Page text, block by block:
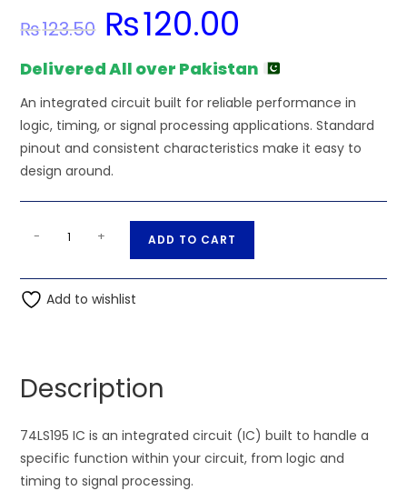
₨123.50
Original
price
was:
₨120.00
Delivered All over Pakistan
An integrated circuit built for reliable performance in
logic, timing, or signal processing applications. Standard
pinout and consistent characteristics make it easy to
design around.
74LS195
quantity
- + ADD TO CART
t
v
e
Add to wishlist
Description
74LS195 IC is an integrated circuit (IC) built to handle a
specific function within your circuit, from logic and
timing to signal processing.